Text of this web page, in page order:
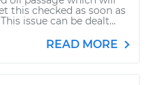
this checked as soon as
issue can be dealt...
READ MORE